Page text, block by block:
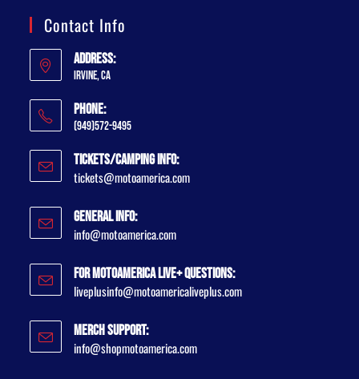
Contact Info
Address:
Irvine, CA
Phone:
(949)572-9495
Tickets/Camping Info:
tickets@motoamerica.com
General Info:
info@motoamerica.com
For MotoAmerica Live+ Questions:
liveplusinfo@motoamericaliveplus.com
Merch Support:
info@shopmotoamerica.com